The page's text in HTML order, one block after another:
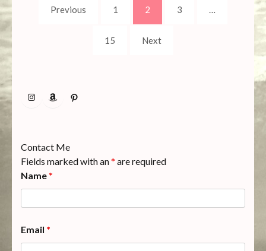
pagination
Previous Page
1 Page
2 Page
3 …
Page
15 Next
InstagramAmazonPinterest
Contact Me
Fields marked with an* are required
Name *
Email *